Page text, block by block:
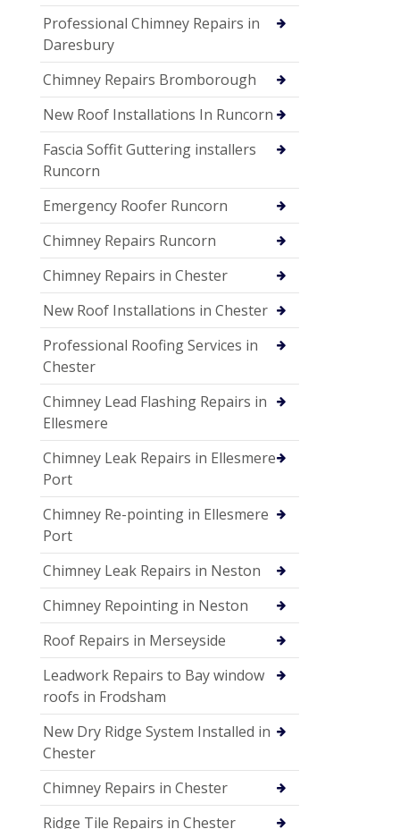
Professional Chimney Repairs in
Daresbury
Chimney Repairs Bromborough
New Roof Installations In Runcorn
Fascia Soffit Guttering installers
Runcorn
Emergency Roofer Runcorn
Chimney Repairs Runcorn
Chimney Repairs in Chester
New Roof Installations in Chester
Professional Roofing Services in
Chester
Chimney Lead Flashing Repairs in
Ellesmere
Chimney Leak Repairs in Ellesmere
Port
Chimney Re-pointing in Ellesmere
Port
Chimney Leak Repairs in Neston
Chimney Repointing in Neston
Roof Repairs in Merseyside
Leadwork Repairs to Bay window
roofs in Frodsham
New Dry Ridge System Installed in
Chester
Chimney Repairs in Chester
Ridge Tile Repairs in Chester